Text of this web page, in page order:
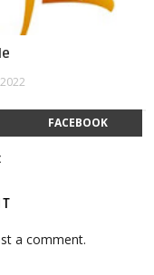
FACEBOOK
a comment.